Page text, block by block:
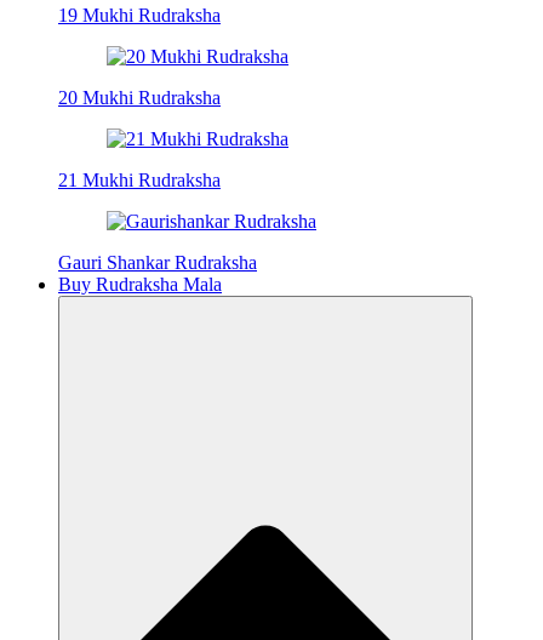
19 Mukhi Rudraksha
20 Mukhi Rudraksha
21 Mukhi Rudraksha
Gauri Shankar Rudraksha
Buy Rudraksha Mala